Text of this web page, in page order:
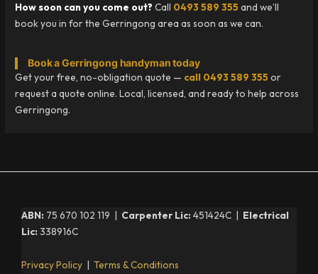
How soon can you come out? Call 0493 589 355 and we’ll
book you in for the Gerringong area as soon as we can.
Book a Gerringong handyman today
Get your free, no-obligation quote — call 0493 589 355 or
request a quote online. Local, licensed, and ready to help across
Gerringong.
ABN: 75 670 102 119 | Carpenter Lic: 451424C | Electrical
Lic: 338916C
Privacy Policy Terms & Conditions